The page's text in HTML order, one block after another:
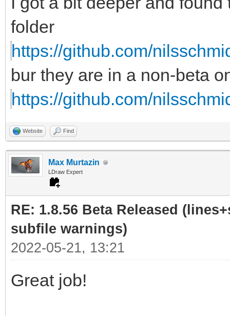
folder
https://github.com/
bur they are in a non-beta
https://github.com/
Website Find
Max Murtazin
LDraw Expert
RE: 1.8.56 Beta Released
subfile warnings)
2022-05-21, 13:21
Great job!